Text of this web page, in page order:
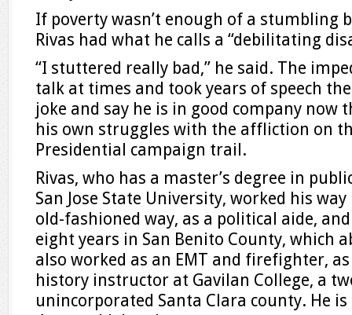
If poverty wasn’t enough of a stumbling
Rivas had what he calls a “debilitating
“I stuttered really bad,” he said. The
talk at times and took years of speech
joke and say he is in good company now
his own struggles with the affliction on
Presidential campaign trail.
Rivas, who has a master’s degree in
San Jose State University, worked his
old-fashioned way, as a political aide,
eight years in San Benito County, which
also worked as an EMT and firefighter,
history instructor at Gavilan College, a
unincorporated Santa Clara county. He